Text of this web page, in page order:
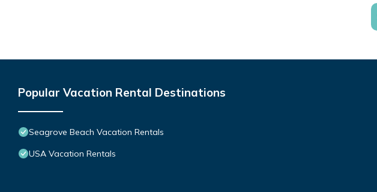
Popular Vacation Rental Destinations
Seagrove Beach Vacation Rentals
USA Vacation Rentals